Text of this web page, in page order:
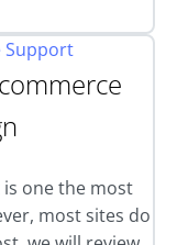
Support
one the most
most sites do